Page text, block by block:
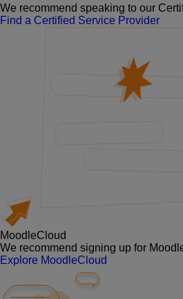
We recommend speaking to our
Find a Certified Service Provider
MoodleCloud
We recommend signing up for
Explore MoodleCloud